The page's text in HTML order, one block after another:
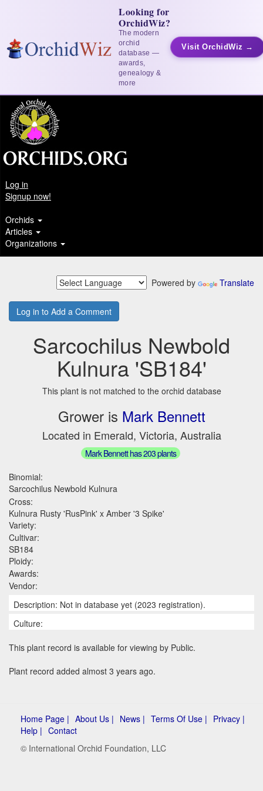
Looking for
OrchidWiz?
The modern
orchid
database —
awards,
genealogy &
more
Visit OrchidWiz →
Log in
Signup now!
Orchids
Articles
Organizations
Powered by Translate
Log in to Add a Comment
Sarcochilus Newbold
Kulnura 'SB184'
This plant is not matched to the orchid database
Grower is Mark Bennett
Located in Emerald, Victoria, Australia
Mark Bennett has 203 plants
Binomial:
Sarcochilus Newbold Kulnura
Cross:
Kulnura Rusty 'RusPink' x Amber '3 Spike'
Variety:
Cultivar:
SB184
Ploidy:
Awards:
Vendor:
Description: Not in database yet (2023 registration).
Culture:
This plant record is available for viewing by Public.
Plant record added almost 3 years ago.
Home Page | About Us | News | Terms Of Use | Privacy |
Help | Contact
© International Orchid Foundation, LLC